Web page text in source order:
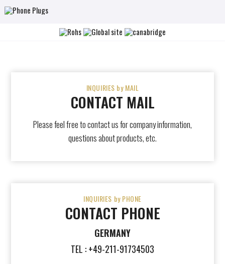
INQUIRIES by MAIL
CONTACT MAIL
Please feel free to contact us for company information,
questions about products, etc.
INQUIRIES by PHONE
CONTACT PHONE
GERMANY
TEL : +49-211-91734503